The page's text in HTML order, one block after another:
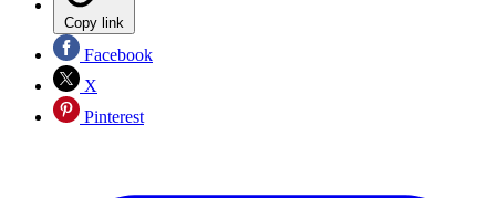
Copy link
Facebook
X
Pinterest